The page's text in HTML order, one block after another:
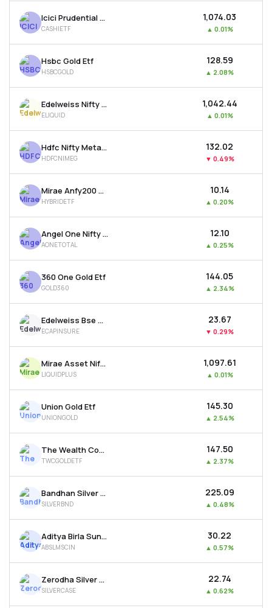
Icici Prudential Bse Liquid Rate Etf - Growth
CASHIETF
₹1,074.03
▲ 0.01%
Hsbc Gold Etf
HSBCGOLD
₹128.59
▲ 2.08%
Edelweiss Nifty 1d Rate Liquid Etf
ELIQUID
₹1,042.44
▲ 0.01%
Hdfc Nifty Metal Etf
HDFCNIMEG
₹132.02
▼ 0.49%
Mirae Anfy200 Mom. 30 Plus 8-13 Yr Gsec 50:50 Etf
HYBRIDETF
₹10.14
▲ 0.20%
Angel One Nifty Total Market Etf
AONETOTAL
₹12.10
▲ 0.25%
360 One Gold Etf
GOLD360
₹144.05
▲ 2.34%
Edelweiss Bse Capital Markets & Insurance Etf
ECAPINSURE
₹23.67
▼ 0.29%
Mirae Asset Nifty 1d Rate Liquid Etf-growth
LIQUIDPLUS
₹1,097.61
▲ 0.01%
Union Gold Etf
UNIONGOLD
₹145.30
▲ 2.54%
The Wealth Company Gold Etf
TWCGOLDETF
₹147.50
▲ 2.37%
Bandhan Silver Etf
SILVERBND
₹225.09
▲ 0.48%
Aditya Birla Sun Life Msci India Etf
ABSLMSCIN
₹30.22
▲ 0.57%
Zerodha Silver Etf
SILVERCASE
₹22.74
▲ 0.62%